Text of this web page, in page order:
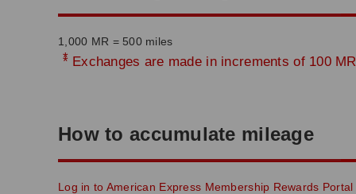
1,000 MR = 500 miles
* Exchanges are made in increments of 100
How to accumulate mileage
Log in to American Express Membership Rewards